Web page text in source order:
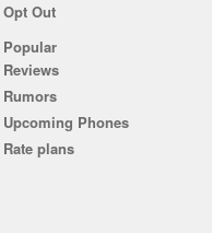
Opt Out
Popular
Reviews
Rumors
Upcoming Phones
Rate plans